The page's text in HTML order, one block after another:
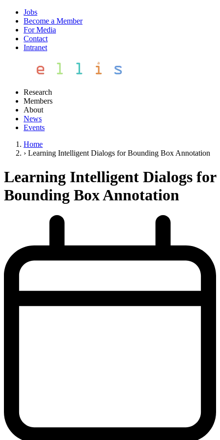
Jobs
Become a Member
For Media
Contact
Intranet
Research
Members
About
News
Events
Home
› Learning Intelligent Dialogs for Bounding Box Annotation
Learning Intelligent Dialogs for
Bounding Box Annotation